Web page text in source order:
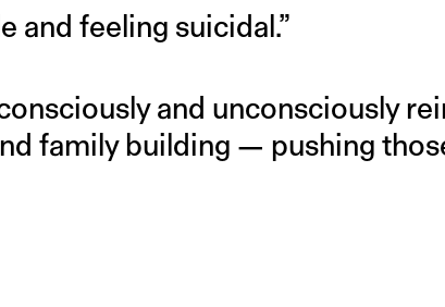
and feeling suicidal.”
and unconsciously
family building — pushing